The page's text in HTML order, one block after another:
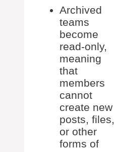
Archived
teams
become
read-only,
meaning
that
members
cannot
create new
posts, files,
or other
forms of